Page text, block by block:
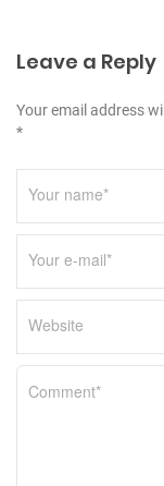
t
i
o
n
Leave a Reply
Your email address
*